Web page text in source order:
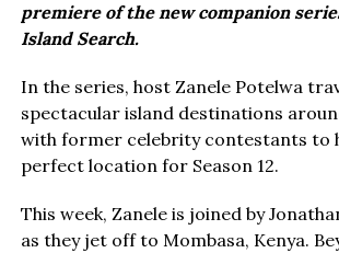
premiere of the new companion
Island Search.
In the series, host Zanele Potelwa
spectacular island destinations
with former celebrity contestants to
perfect location for Season 12.
This week, Zanele is joined by
as they jet off to Mombasa, Kenya.